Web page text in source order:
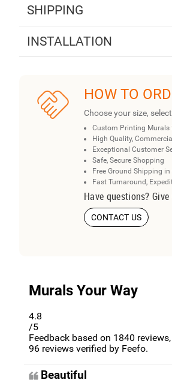
SHIPPING
INSTALLATION
HOW TO
Choose your size,
Custom Printing Murals
High Quality,
Exceptional Customer
Safe, Secure Shopping
Free Ground Shipping
Fast Turnaround,
Have questions?
CONTACT US
Murals Your Way
4.8
/5
Feedback based on 1840
96 reviews verified by Feefo.
Beautiful